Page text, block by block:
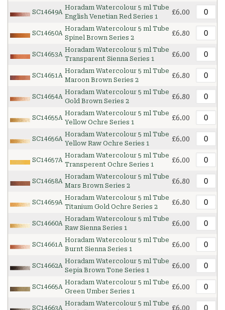
SC14649A
Horadam Watercolour 5 ml Tube
English Venetian Red Series 1
£6.00
SC14650A
Horadam Watercolour 5 ml Tube
Spinel Brown Series 2
£6.80
SC14653A
Horadam Watercolour 5 ml Tube
Transparent Sienna Series 1
£6.00
SC14651A
Horadam Watercolour 5 ml Tube
Maroon Brown Series 2
£6.80
SC14654A
Horadam Watercolour 5 ml Tube
Gold Brown Series 2
£6.80
SC14655A
Horadam Watercolour 5 ml Tube
Yellow Ochre Series 1
£6.00
SC14656A
Horadam Watercolour 5 ml Tube
Yellow Raw Ochre Series 1
£6.00
SC14657A
Horadam Watercolour 5 ml Tube
Transperent Ochre Series 1
£6.00
SC14658A
Horadam Watercolour 5 ml Tube
Mars Brown Series 2
£6.80
SC14659A
Horadam Watercolour 5 ml Tube
Titanium Gold Ochre Series 2
£6.80
SC14660A
Horadam Watercolour 5 ml Tube
Raw Sienna Series 1
£6.00
SC14661A
Horadam Watercolour 5 ml Tube
Burnt Sienna Series 1
£6.00
SC14662A
Horadam Watercolour 5 ml Tube
Sepia Brown Tone Series 1
£6.00
SC14665A
Horadam Watercolour 5 ml Tube
Green Umber Series 1
£6.00
SC14663A
Horadam Watercolour 5 ml Tube
£6.00